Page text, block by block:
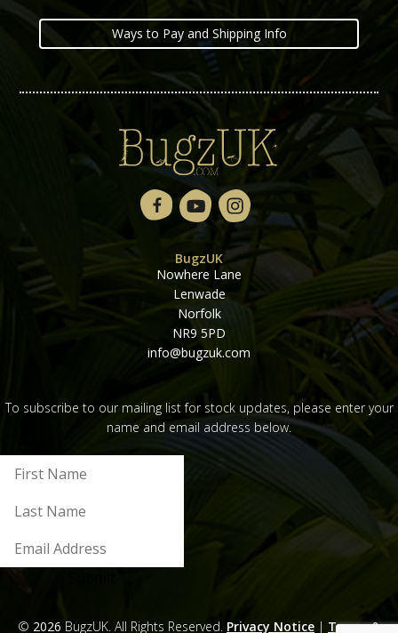
Ways to Pay and Shipping Info
BugzUK
Nowhere Lane
Lenwade
Norfolk
NR9 5PD
info@bugzuk.com
To subscribe to our mailing list for stock updates, please enter your
name and email address below.
© 2026 BugzUK. All Rights Reserved. Privacy Notice | Terms &